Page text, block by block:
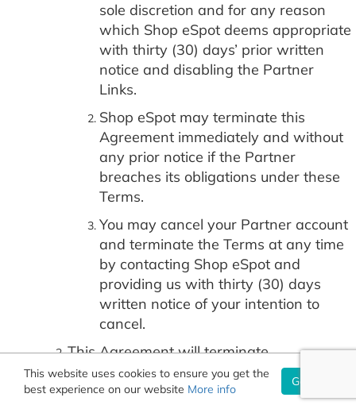
sole discretion and for any reason
which Shop eSpot deems appropriate
with thirty (30) days’ prior written
notice and disabling the Partner
Links.
Shop eSpot may terminate this
Agreement immediately and without
any prior notice if the Partner
breaches its obligations under these
Terms.
You may cancel your Partner account
and terminate the Terms at any time
by contacting Shop eSpot and
providing us with thirty (30) days
written notice of your intention to
cancel.
This Agreement will terminate
immediately upon:
either party’s dissolution or ceasing to
This website uses cookies to ensure you get the
best experience on our website More info
Got it!